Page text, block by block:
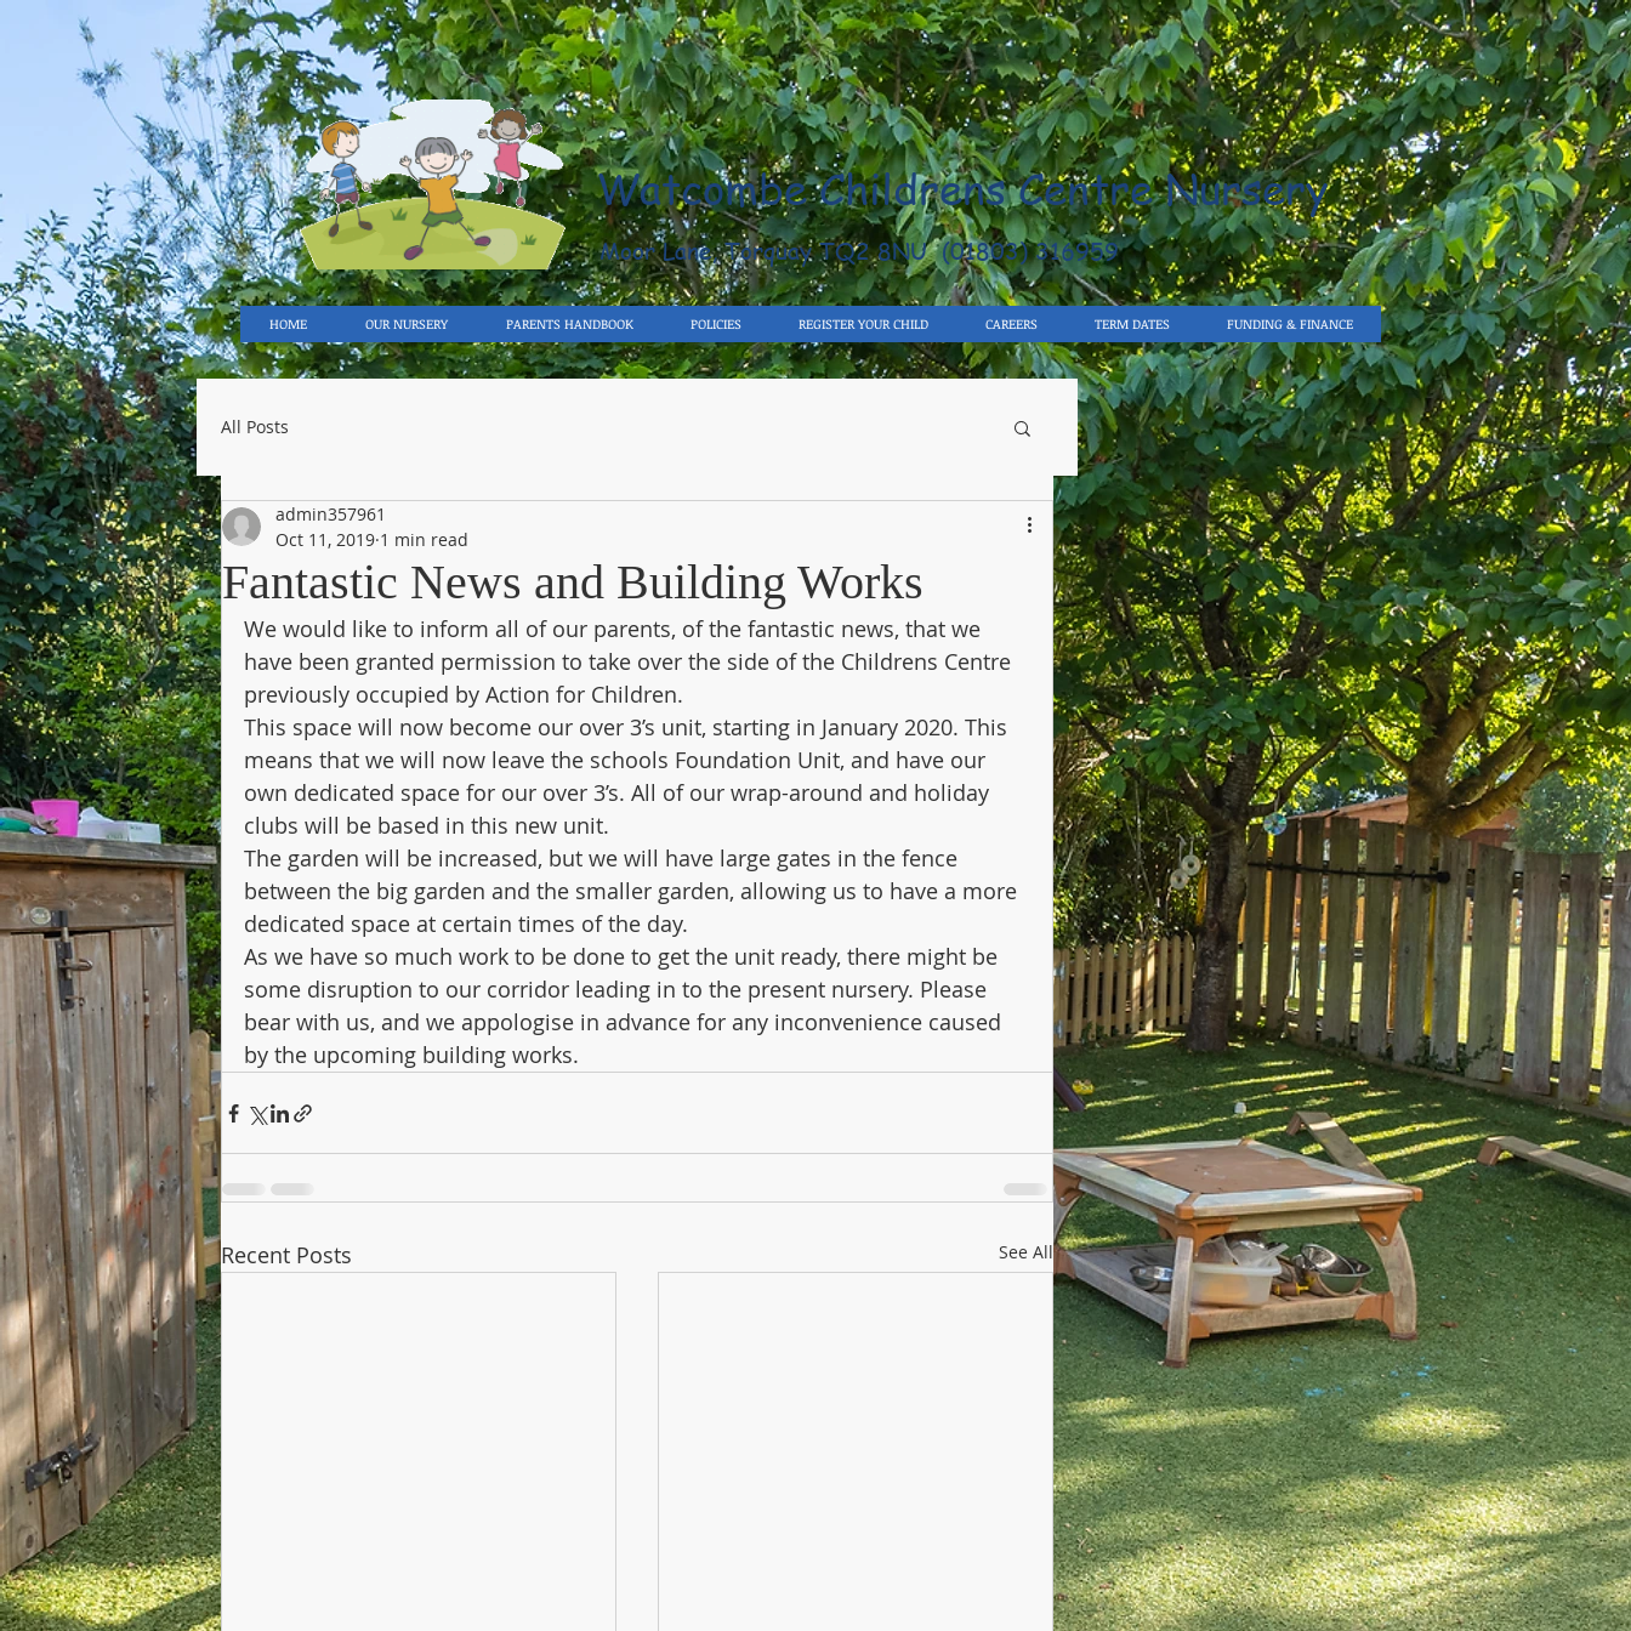
Watcombe Childrens Centre Nursery
Moor Lane, Torquay TQ2 8NU (01803) 316959
HOME OUR NURSERY PARENTS HANDBOOK POLICIES REGISTER YOUR CHILD CAREERS TERM DATES FUNDING & FINANCE
All Posts
Fantastic News and Building Works
admin357961
Oct 11, 2019 1 min read
We would like to inform all of our parents, of the fantastic news, that we
have been granted permission to take over the side of the Childrens Centre
previously occupied by Action for Children.
This space will now become our over 3’s unit, starting in January 2020. This
means that we will now leave the schools Foundation Unit, and have our
own dedicated space for our over 3’s. All of our wrap-around and holiday
clubs will be based in this new unit.
The garden will be increased, but we will have large gates in the fence
between the big garden and the smaller garden, allowing us to have a more
dedicated space at certain times of the day.
As we have so much work to be done to get the unit ready, there might be
some disruption to our corridor leading in to the present nursery. Please
bear with us, and we appologise in advance for any inconvenience caused
by the upcoming building works.
Recent Posts See All